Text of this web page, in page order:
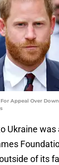
Appeal Over
Ukraine
of its